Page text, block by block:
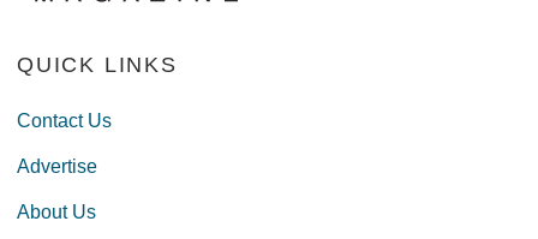
QUICK LINKS
Contact Us
Advertise
About Us